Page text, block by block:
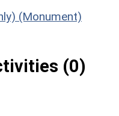
(Monument)
(0)